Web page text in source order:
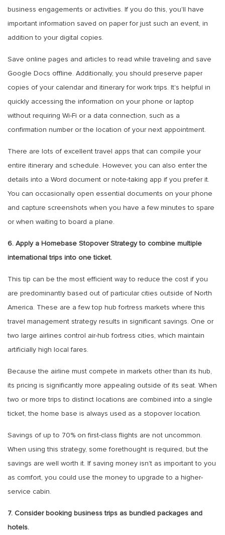
business engagements or activities. If you do this, you'll have
important information saved on paper for just such an event, in
addition to your digital copies.
Save online pages and articles to read while traveling and save
Google Docs offline. Additionally, you should preserve paper
copies of your calendar and itinerary for work trips. It's helpful in
quickly accessing the information on your phone or laptop
without requiring Wi-Fi or a data connection, such as a
confirmation number or the location of your next appointment.
There are lots of excellent travel apps that can compile your
entire itinerary and schedule. However, you can also enter the
details into a Word document or note-taking app if you prefer it.
You can occasionally open essential documents on your phone
and capture screenshots when you have a few minutes to spare
or when waiting to board a plane.
6. Apply a Homebase Stopover Strategy to combine multiple
international trips into one ticket.
This tip can be the most efficient way to reduce the cost if you
are predominantly based out of particular cities outside of North
America. These are a few top hub fortress markets where this
travel management strategy results in significant savings. One or
two large airlines control air-hub fortress cities, which maintain
artificially high local fares.
Because the airline must compete in markets other than its hub,
its pricing is significantly more appealing outside of its seat. When
two or more trips to distinct locations are combined into a single
ticket, the home base is always used as a stopover location.
Savings of up to 70% on first-class flights are not uncommon.
When using this strategy, some forethought is required, but the
savings are well worth it. If saving money isn't as important to you
as comfort, you could use the money to upgrade to a higher-
service cabin.
7. Consider booking business trips as bundled packages and
hotels.